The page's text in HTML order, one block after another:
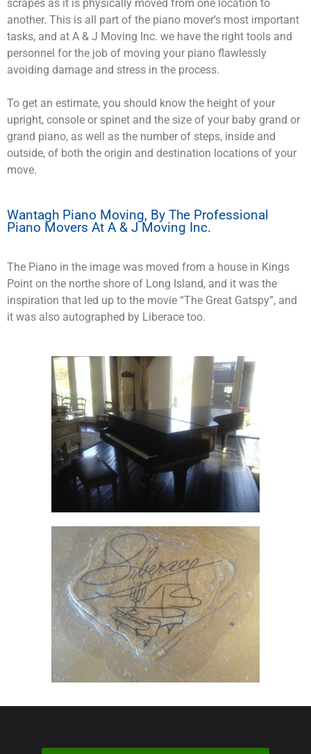
scrapes as it is physically moved from one location to
another. This is all part of the piano mover’s most important
tasks, and at A & J Moving Inc. we have the right tools and
personnel for the job of moving your piano flawlessly
avoiding damage and stress in the process.
To get an estimate, you should know the height of your
upright, console or spinet and the size of your baby grand or
grand piano, as well as the number of steps, inside and
outside, of both the origin and destination locations of your
move.
Wantagh Piano Moving, By The Professional
Piano Movers At A & J Moving Inc.
The Piano in the image was moved from a house in Kings
Point on the northe shore of Long Island, and it was the
inspiration that led up to the movie “The Great Gatspy”, and
it was also autographed by Liberace too.